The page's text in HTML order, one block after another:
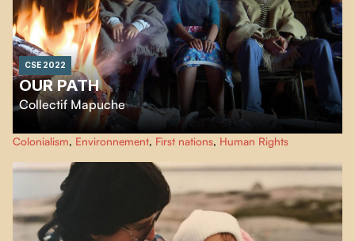
CSE 2022
OUR PATH
Collectif Mapuche
We, the Mapuche youth of Ayja Rewe Budi, as we travel the territory from
north to south, meet elders along the way who share their knowledge of the
Mapuche life threatened by the coastal highway project.
Colonialism, Environnement, First nations, Human Rights